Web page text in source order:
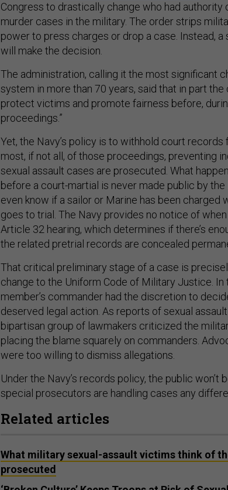
Congress to drastically change who had authority
murder cases in the military. The order strips
power to press charges or drop a case. Instead,
will make the decision.
The administration, calling it the most significant
system in more than 70 years, said that in part
protect victims and promote fairness before,
proceedings.”
Yet, the Navy’s policy is to withhold court
most, if not all, of those proceedings, preventing
sexual assault cases are prosecuted. What
before a court-martial is never made public by the
even know if a sailor or Marine has been charged
goes to trial. The Navy provides no notice of
Article 32 hearing, which determines if there’s
the related pretrial records are concealed
That critical preliminary stage of a case is
change to the Uniform Code of Military Justice.
member’s commander had the discretion to
deserved legal action. As reports of sexual
bipartisan group of lawmakers criticized the
placing the blame squarely on commanders.
were too willing to dismiss allegations.
Under the Navy’s records policy, the public won’t
special prosecutors are handling cases any
Related articles
What military sexual-assault victims think of
prosecuted